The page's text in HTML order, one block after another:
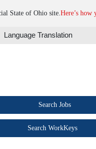
State of Ohio site.Here’s how
Language Translation
Search Jobs
Search WorkKeys